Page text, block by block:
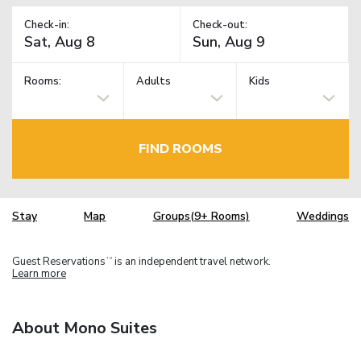
Check-in: Check-out:
Rooms: Adults Kids
FIND ROOMS
Stay Map Groups(9+ Rooms) Weddings
Guest Reservations TM is an independent travel network.
Learn more
About Mono Suites